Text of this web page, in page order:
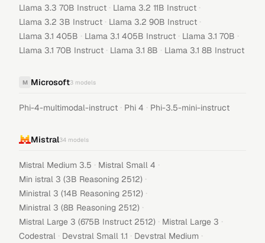
Llama 3.3 70B Instruct · Llama 3.2 11B Instruct ·
Llama 3.2 3B Instruct · Llama 3.2 90B Instruct ·
Llama 3.1 405B · Llama 3.1 405B Instruct · Llama 3.1 70B ·
Llama 3.1 70B Instruct · Llama 3.1 8B · Llama 3.1 8B Instruct
M Microsoft3 models
Phi-4-multimodal-instruct · Phi 4 · Phi-3.5-mini-instruct
Mistral34 models
Mistral Medium 3.5 · Mistral Small 4 ·
Min istral 3 (3B Reasoning 2512) ·
Ministral 3 (14B Reasoning 2512) ·
Ministral 3 (8B Reasoning 2512) ·
Mistral Large 3 (675B Instruct 2512) · Mistral Large 3 ·
Codestral · Devstral Small 1.1 · Devstral Medium ·